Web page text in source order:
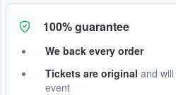
100% guarantee
We back every order
Tickets are original and
event